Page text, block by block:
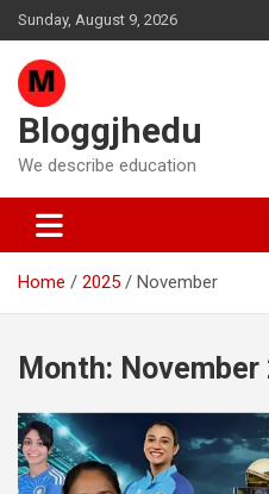
Skip
to
content
Sunday, August 9, 2026
Bloggjhedu
We describe education
Home 2025 November
Month: November